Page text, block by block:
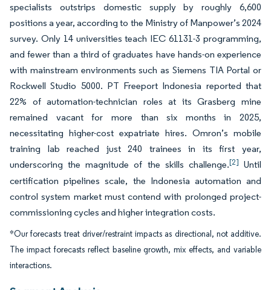
specialists outstrips domestic supply by roughly 6,600
positions a year, according to the Ministry of Manpower’s 2024
survey. Only 14 universities teach IEC 61131-3 programming,
and fewer than a third of graduates have hands-on experience
with mainstream environments such as Siemens TIA Portal or
Rockwell Studio 5000. PT Freeport Indonesia reported that
22% of automation-technician roles at its Grasberg mine
remained vacant for more than six months in 2025,
necessitating higher-cost expatriate hires. Omron’s mobile
training lab reached just 240 trainees in its first year,
underscoring the magnitude of the skills challenge.[2] Until
certification pipelines scale, the Indonesia automation and
control system market must contend with prolonged project-
commissioning cycles and higher integration costs.
*Our forecasts treat driver/restraint impacts as directional, not additive.
The impact forecasts reflect baseline growth, mix effects, and variable
interactions.